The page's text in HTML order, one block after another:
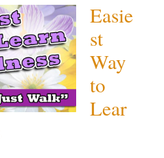
Easie
st
Way
to
Lear